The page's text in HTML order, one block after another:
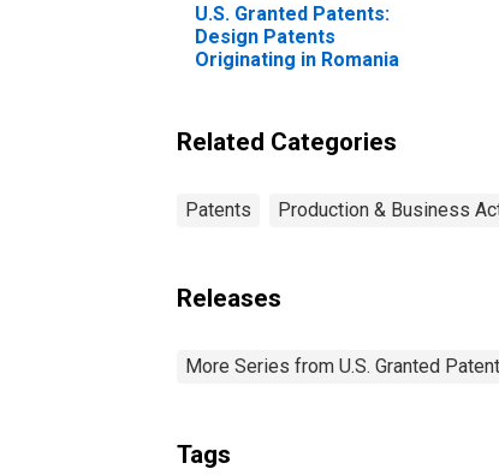
U.S. Granted Patents:
Design Patents
Originating in Romania
Related Categories
Patents Production & Business
Releases
More Series from U.S. Granted
Tags